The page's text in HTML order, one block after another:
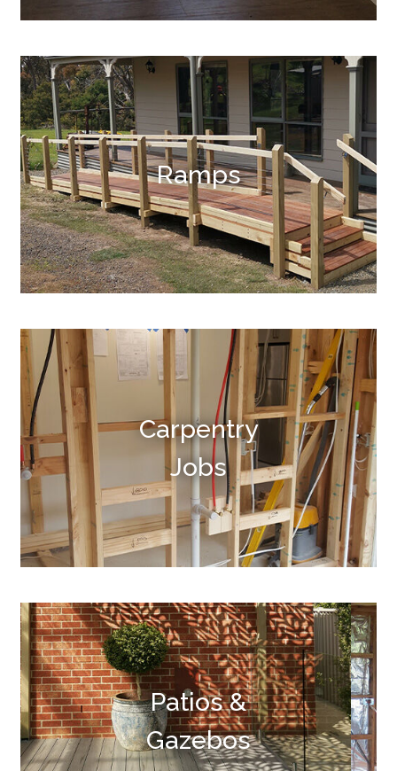
Ramps
Carpentry
Jobs
Patios &
Gazebos